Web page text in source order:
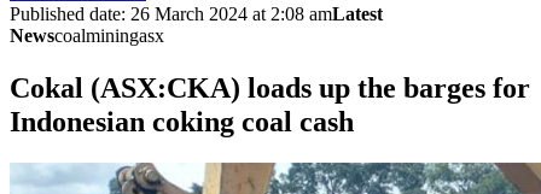
Published date: 26 March 2024 at 2:08 amLatest
Newscoalminingasx
Cokal (ASX:CKA) loads up the barges for
Indonesian coking coal cash